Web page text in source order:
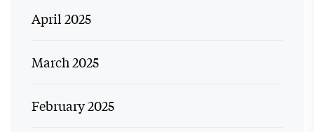
April 2025
March 2025
February 2025